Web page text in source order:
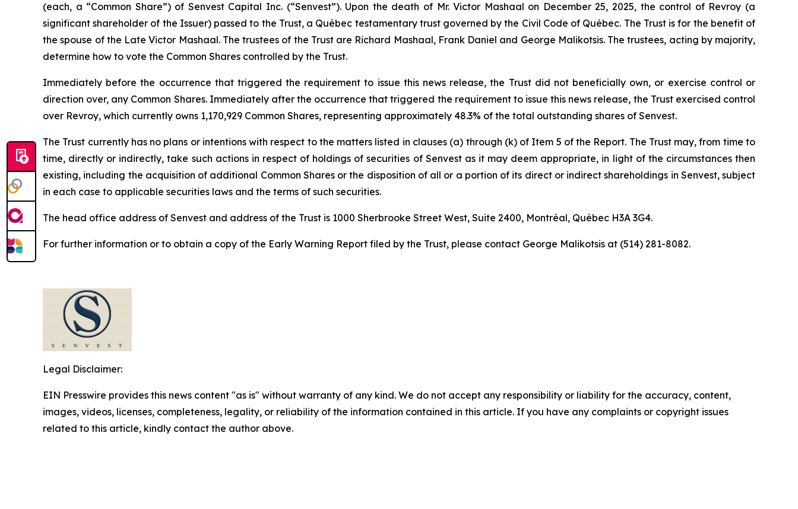
(each, a “Common Share”) of Senvest Capital Inc. (“Senvest”). Upon the death of Mr. Victor Mashaal on December 25, 2025, the control of Revroy (a
significant shareholder of the Issuer) passed to the Trust, a Québec testamentary trust governed by the Civil Code of Québec. The Trust is for the benefit of
the spouse of the Late Victor Mashaal. The trustees of the Trust are Richard Mashaal, Frank Daniel and George Malikotsis. The trustees, acting by majority,
determine how to vote the Common Shares controlled by the Trust.
Immediately before the occurrence that triggered the requirement to issue this news release, the Trust did not beneficially own, or exercise control or
direction over, any Common Shares. Immediately after the occurrence that triggered the requirement to issue this news release, the Trust exercised control
over Revroy, which currently owns 1,170,929 Common Shares, representing approximately 48.3% of the total outstanding shares of Senvest.
The Trust currently has no plans or intentions with respect to the matters listed in clauses (a) through (k) of Item 5 of the Report. The Trust may, from time to
time, directly or indirectly, take such actions in respect of holdings of securities of Senvest as it may deem appropriate, in light of the circumstances then
existing, including the acquisition of additional Common Shares or the disposition of all or a portion of its direct or indirect shareholdings in Senvest, subject
in each case to applicable securities laws and the terms of such securities.
The head office address of Senvest and address of the Trust is 1000 Sherbrooke Street West, Suite 2400, Montréal, Québec H3A 3G4.
For further information or to obtain a copy of the Early Warning Report filed by the Trust, please contact George Malikotsis at (514) 281-8082.
Legal Disclaimer:
EIN Presswire provides this news content "as is" without warranty of any kind. We do not accept any responsibility or liability for the accuracy, content,
images, videos, licenses, completeness, legality, or reliability of the information contained in this article. If you have any complaints or copyright issues
related to this article, kindly contact the author above.